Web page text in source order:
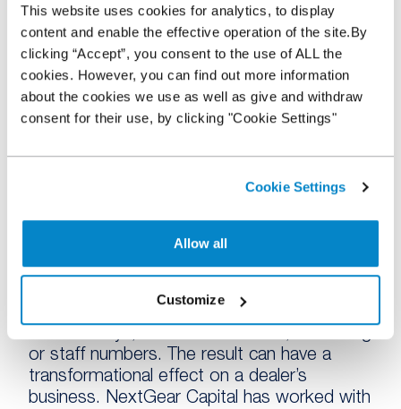
This website uses cookies for analytics, to display
content and enable the effective operation of the site.By
clicking “Accept”, you consent to the use of ALL the
cookies. However, you can find out more information
about the cookies we use as well as give and withdraw
consent for their use, by clicking "Cookie Settings"
Cookie Settings
Allow all
Customize
Nothing could be further from the truth. For
many of our customers, we’re not a last
resort but the first port of call, especially for
those that want to grow their business.
Stock funding isn’t a mere safety line and
most of the dealers we help are already
A Stocking Plan does two things. Firstly, it
that can fuel growth. A number of dealers
who’ve partnered with us have started
selling up to 30% more vehicles than
before. Secondly, it frees up cash to invest
in other ways, whether in facilities, marketing
or staff numbers. The result can have a
transformational effect on a dealer’s
business. NextGear Capital has worked with